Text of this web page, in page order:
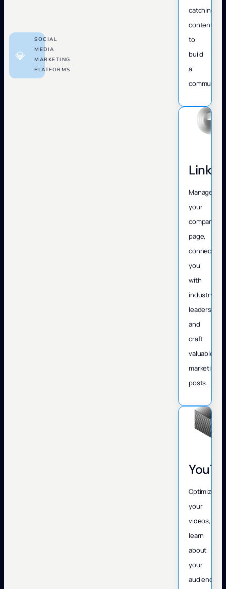
💎
SOCIAL
MEDIA
MARKETING
PLATFORMS
catching
content
to
build
a
community.
Manage
your
company
page,
connect
you
with
industry
leaders,
and
craft
valuable
marketing
posts.
Optimize
your
videos,
learn
about
your
audience,